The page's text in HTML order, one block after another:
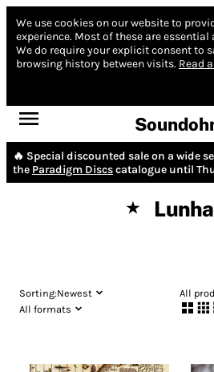
We use cookies on our website to
experience. Most of these are essential
We do require your explicit consent to
browsing history between visits. Read
🔥 Special discounted sale on a wide
the Paradigm Discscatalogue until
★
Sorting:Newest
All
All formats